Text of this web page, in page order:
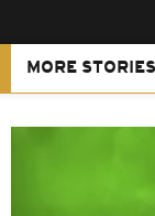
MORE STORIES